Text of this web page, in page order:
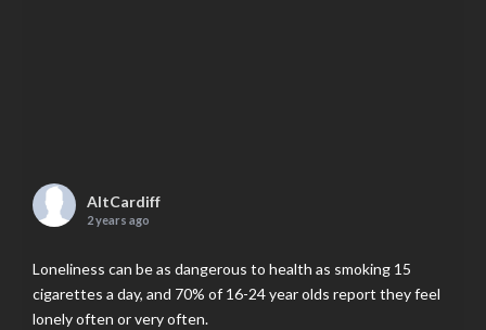
AltCardiff
2 years ago
Loneliness can be as dangerous to health as smoking 15
cigarettes a day, and 70% of 16-24 year olds report they feel
lonely often or very often.